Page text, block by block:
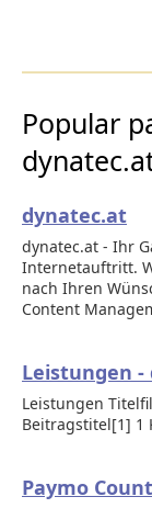
Popular
dynatec.at
dynatec.at - Ihr
Internetauftritt.
nach Ihren
Content
Leistungen
Leistungen
Beitragstitel[1] 1
Paymo